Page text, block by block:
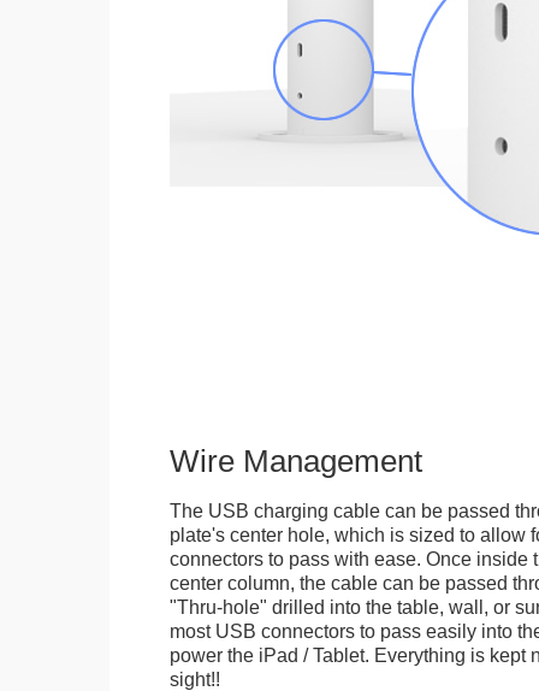
Wire Management
The USB charging cable can be passed
plate's center hole, which is sized to allow
connectors to pass with ease. Once inside
center column, the cable can be passed
"Thru-hole" drilled into the table, wall, or
most USB connectors to pass easily into
power the iPad / Tablet. Everything is kept
sight!!